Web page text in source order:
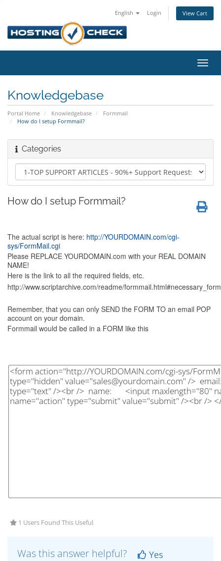
English Login View Cart
Knowledgebase
Portal Home Knowledgebase
Formmail
How do I setup Formmail?
Categories
How do I setup Formmail?
The actual script is here: http://YOURDOMAIN.com/cgi-
sys/FormMail.cgi
Please REPLACE YOURDOMAIN.com with your REAL DOMAIN
NAME!
Here is the link to all the required fields, etc.
http://www.scriptarchive.com/readme/
Remember, that you can only SEND the FORM TO an email POP
account on your domain.
Formmail would be called in a FORM like this
1 Users Found This Useful
Was this answer helpful?
Yes